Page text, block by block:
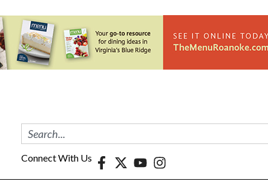
Connect With Us